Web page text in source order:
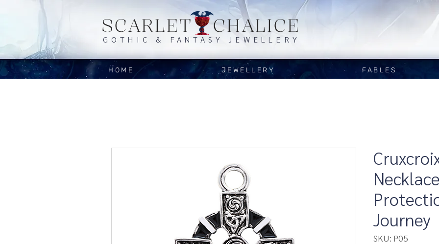
SCARLET CHALICE
GOTHIC & FANTASY JEWELLERY
HOME JEWELLERY FABLES
Journey
SKU: P05